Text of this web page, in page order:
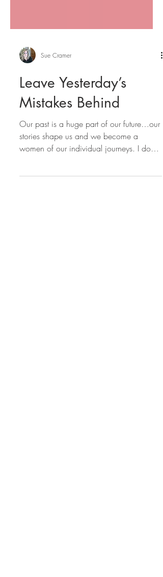
Sue Cramer
Leave Yesterday’s
Mistakes Behind
Our past is a huge part of our future…our
women of our individual journeys. I don’t